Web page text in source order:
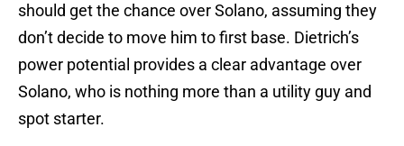
should get the chance over Solano, assuming they
don’t decide to move him to first base. Dietrich’s
power potential provides a clear advantage over
Solano, who is nothing more than a utility guy and
spot starter.